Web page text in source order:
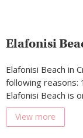
Elafonisi
Elafonisi Beach in
following reasons:
Elafonisi Beach is
View more